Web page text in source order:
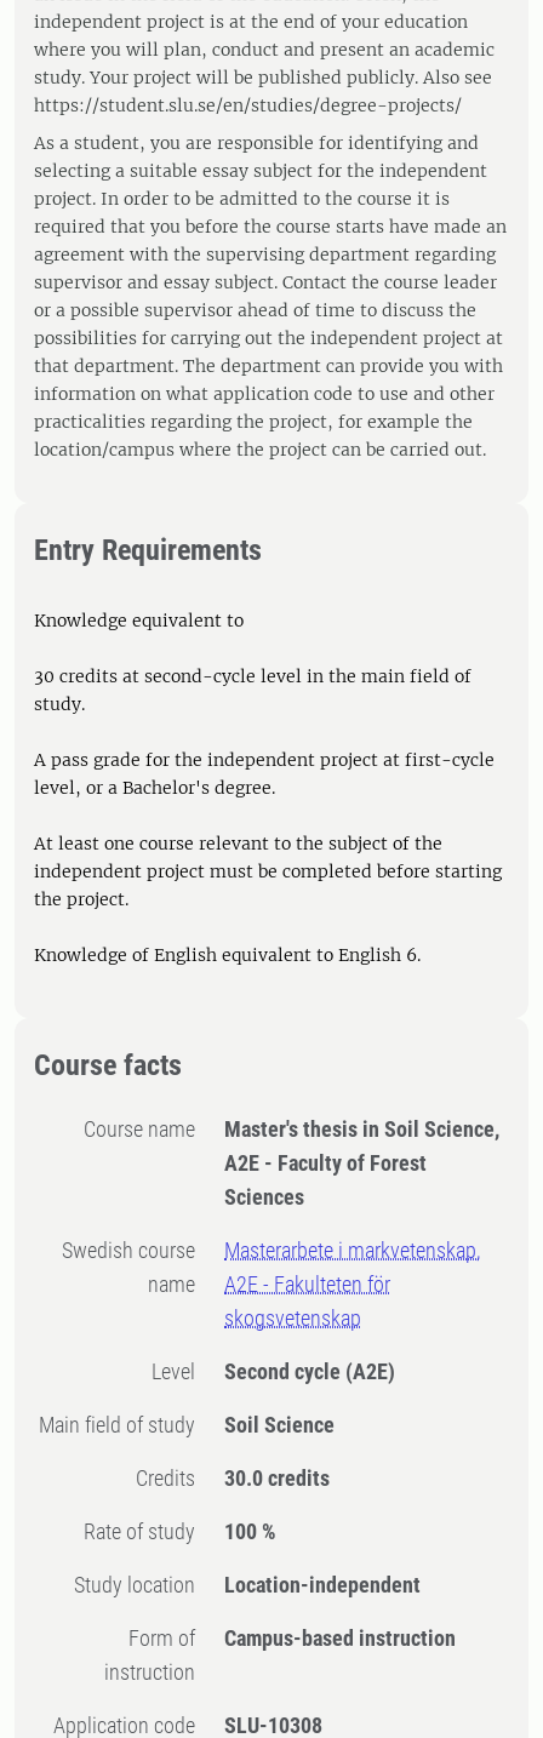
independent project is at the end of your education
where you will plan, conduct and present an academic
study. Your project will be published publicly. Also see
https://student.slu.se/en/studies/degree-projects/
As a student, you are responsible for identifying and
selecting a suitable essay subject for the independent
project. In order to be admitted to the course it is
required that you before the course starts have made an
agreement with the supervising department regarding
supervisor and essay subject. Contact the course leader
or a possible supervisor ahead of time to discuss the
possibilities for carrying out the independent project at
that department. The department can provide you with
information on what application code to use and other
practicalities regarding the project, for example the
location/campus where the project can be carried out.
Entry Requirements
Knowledge equivalent to
30 credits at second-cycle level in the main field of
study.
A pass grade for the independent project at first-cycle
level, or a Bachelor's degree.
At least one course relevant to the subject of the
independent project must be completed before starting
the project.
Knowledge of English equivalent to English 6.
Course facts
Course name
Master's thesis in Soil Science,
A2E - Faculty of Forest
Sciences
Swedish course
name
Masterarbete i markvetenskap,
A2E - Fakulteten för
skogsvetenskap
Level Second cycle (A2E)
Main field of study Soil Science
Credits 30.0 credits
Rate of study 100 %
Study location Location-independent
Form of
instruction
Campus-based instruction
Application code SLU-10308